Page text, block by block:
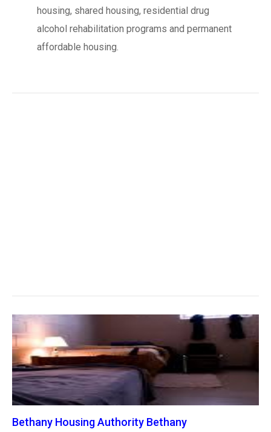
housing, shared housing, residential drug
alcohol rehabilitation programs and permanent
affordable housing.
Bethany Housing Authority Bethany